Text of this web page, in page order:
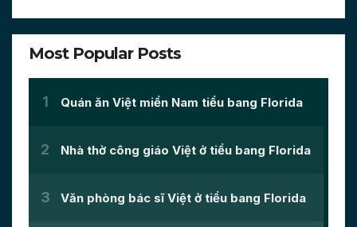
Most Popular Posts